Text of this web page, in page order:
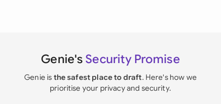
Genie's Security Promise
Genie is the safest place to draft. Here's how we
prioritise your privacy and security.